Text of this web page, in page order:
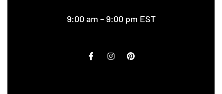
9:00 am – 9:00 pm EST